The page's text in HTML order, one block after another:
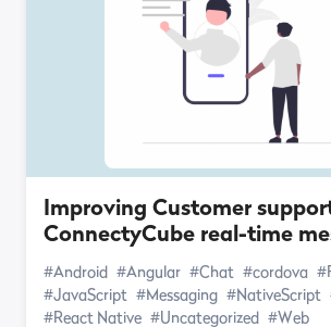
Improving Customer
ConnectyCube real-time
#Android #Angular #Chat #cordova
#JavaScript #Messaging #NativeScript
#React Native #Uncategorized #Web